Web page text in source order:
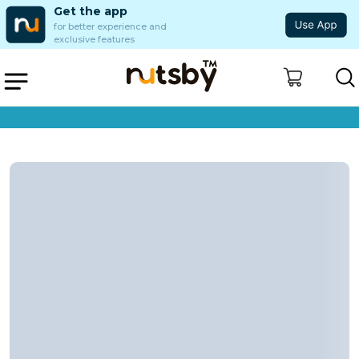
Get the app
for better experience and
exclusive features